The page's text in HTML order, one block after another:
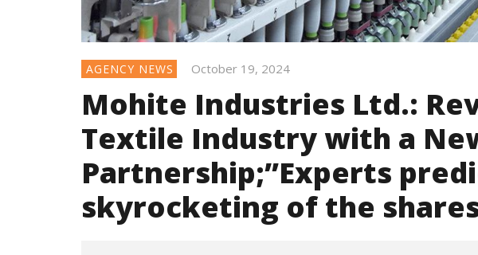
AGENCY NEWS October 19, 2024
Mohite Industries Ltd.:
Textile Industry with a
Partnership;”Experts
skyrocketing of the